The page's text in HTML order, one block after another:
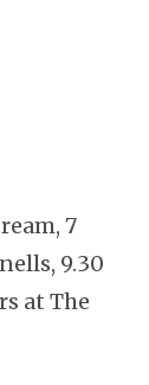
7
9.30
at The